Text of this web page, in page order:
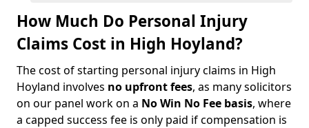
How Much Do Personal Injury
Claims Cost in High Hoyland?
The cost of starting personal injury claims in High
Hoyland involves no upfront fees, as many solicitors
on our panel work on a No Win No Fee basis, where
a capped success fee is only paid if compensation is